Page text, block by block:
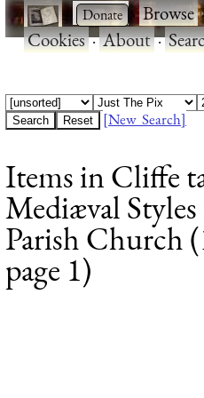
· ·Browse
Cookies·About·
[New Search]
Items in Cliffe
Mediæval
Parish Church
page 1)